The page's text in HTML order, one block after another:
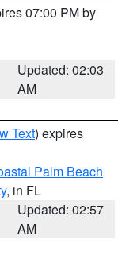
07:00 PM by
Updated: 02:03
AM
Text) expires
Palm Beach
, in FL
Updated: 02:57
AM